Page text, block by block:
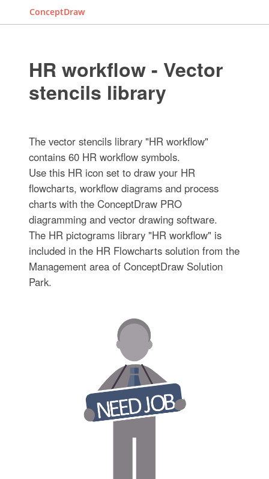
ConceptDraw
HR workflow - Vector
stencils library
The vector stencils library "HR workflow"
contains 60 HR workflow symbols.
Use this HR icon set to draw your HR
flowcharts, workflow diagrams and process
charts with the ConceptDraw PRO
diagramming and vector drawing software.
The HR pictograms library "HR workflow" is
included in the HR Flowcharts solution from the
Management area of ConceptDraw Solution
Park.